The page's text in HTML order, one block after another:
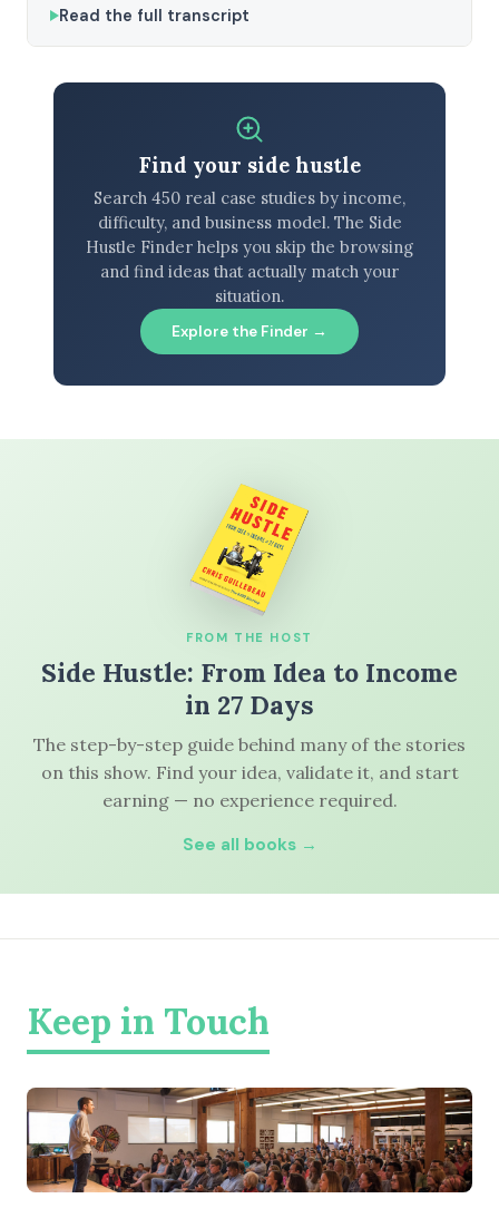
Read the full transcript
Find your side hustle
Search 450 real case studies by income,
difficulty, and business model. The Side
Hustle Finder helps you skip the browsing
and find ideas that actually match your
situation.
Explore the Finder →
FROM THE HOST
Side Hustle: From Idea to Income
in 27 Days
The step-by-step guide behind many of the stories
on this show. Find your idea, validate it, and start
earning — no experience required.
See all books →
Keep in Touch